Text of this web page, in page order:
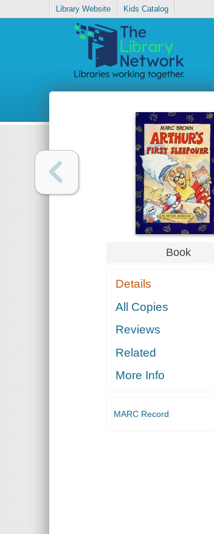
Library Website Kids Catalog
Book
Details
All Copies
Reviews
Related
More Info
MARC Record